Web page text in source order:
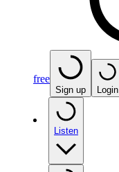
free
Sign up Login
Listen